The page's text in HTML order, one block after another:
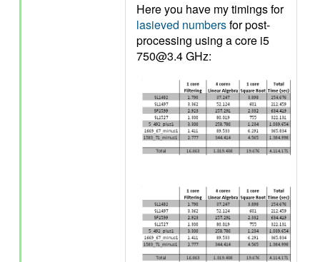
Here you have my timings for
lasieved numbersfor post-
processing using a core i5
750@3.4 GHz: